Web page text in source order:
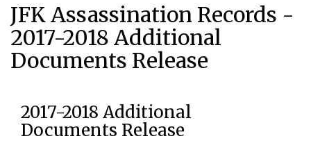
JFK Assassination Records -
2017-2018 Additional
Documents Release
2017-2018 Additional
Documents Release